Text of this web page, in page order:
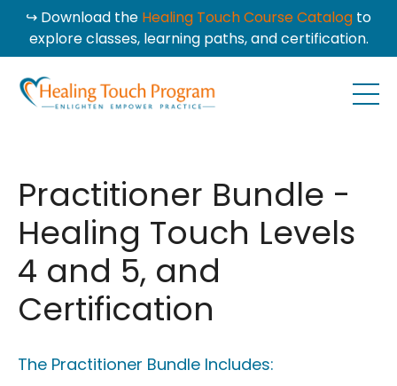
↪ Download the Healing Touch Course Catalog to
explore classes, learning paths, and certification.
Practitioner Bundle -
Healing Touch Levels
4 and 5, and
Certification
The Practitioner Bundle Includes: